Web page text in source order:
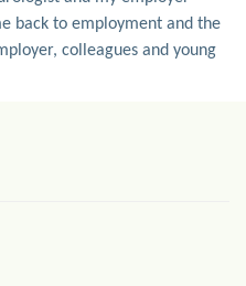
back to employment and the
colleagues and young